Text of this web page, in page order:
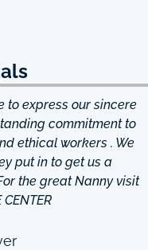
to express our sincere
commitment to
ethical workers . We
put in to get us a
the great Nanny visit